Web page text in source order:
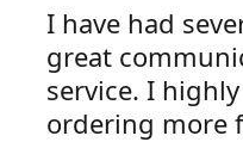
I have had
great
service. I
ordering more